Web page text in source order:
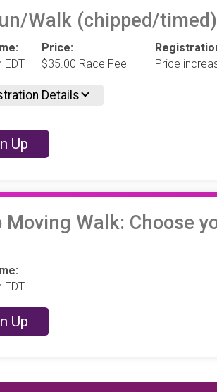
Walk (chipped/timed)
EDT
Price:
$35.00 Race Fee
Price
Details
Up
Moving Walk: Choose
EDT
Up